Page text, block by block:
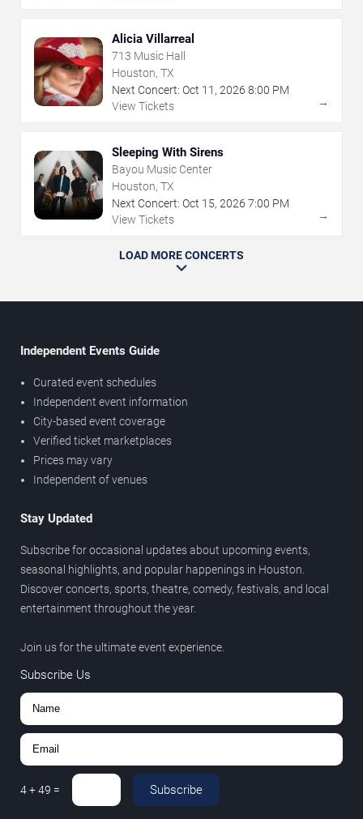
Alicia Villarreal
713 Music Hall
Houston, TX
Next Concert: Oct 11 , 2026 8:00 PM
View Tickets
→
Sleeping With Sirens
Bayou Music Center
Houston, TX
Next Concert: Oct 15, 2026 7:00 PM
View Tickets
→
LOAD MORE CONCERTS
Independent Events Guide
Curated event schedules
Independent event information
City-based event coverage
Verified ticket marketplaces
Prices may vary
Independent of venues
Stay Updated
Subscribe for occasional updates about upcoming events,
seasonal highlights, and popular happenings in Houston.
Discover concerts, sports, theatre, comedy, festivals, and local
entertainment throughout the year.
Join us for the ultimate event experience.
Subscribe Us
4+49 = Subscribe